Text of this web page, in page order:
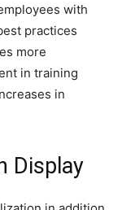
with
practices
more
in training
in
Display